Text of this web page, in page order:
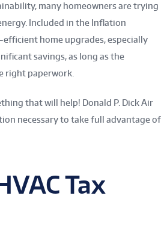
many homeowners are trying
Included in the Inflation
home upgrades, especially
savings, as long as the
right paperwork.
that will help! Donald P. Dick Air
necessary to take full advantage of
Tax